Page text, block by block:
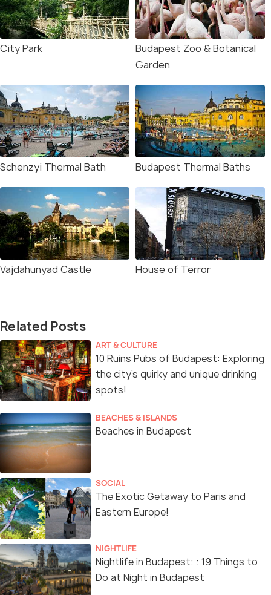
City Park
Budapest Zoo & Botanical
Garden
Schenzyi Thermal Bath Budapest Thermal Baths
Vajdahunyad Castle House of Terror
Related Posts
ART & CULTURE
10 Ruins Pubs of Budapest: Exploring
the city’s quirky and unique drinking
spots!
BEACHES & ISLANDS
Beaches in Budapest
SOCIAL
The Exotic Getaway to Paris and
Eastern Europe!
NIGHTLIFE
Nightlife in Budapest: : 19 Things to
Do at Night in Budapest